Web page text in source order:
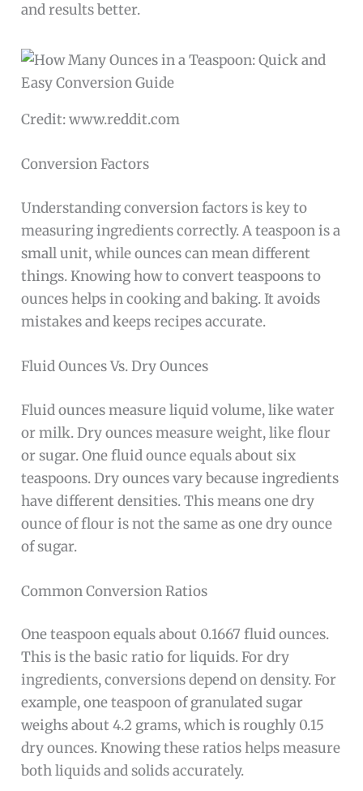
and results better.
Credit: www.reddit.com
Conversion Factors
Understanding conversion factors is key to
measuring ingredients correctly. A teaspoon is a
small unit, while ounces can mean different
things. Knowing how to convert teaspoons to
ounces helps in cooking and baking. It avoids
mistakes and keeps recipes accurate.
Fluid Ounces Vs. Dry Ounces
Fluid ounces measure liquid volume, like water
or milk. Dry ounces measure weight, like flour
or sugar. One fluid ounce equals about six
teaspoons. Dry ounces vary because ingredients
have different densities. This means one dry
ounce of flour is not the same as one dry ounce
of sugar.
Common Conversion Ratios
One teaspoon equals about 0.1667 fluid ounces.
This is the basic ratio for liquids. For dry
ingredients, conversions depend on density. For
example, one teaspoon of granulated sugar
weighs about 4.2 grams, which is roughly 0.15
dry ounces. Knowing these ratios helps measure
both liquids and solids accurately.